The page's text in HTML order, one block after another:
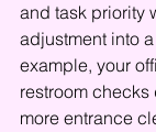
and task priority
adjustment into
example, your
restroom
more entrance